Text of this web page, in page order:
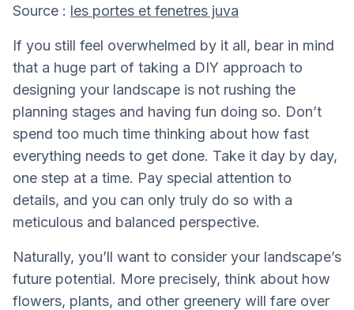
Source : les portes et fenetres juva
If you still feel overwhelmed by it all, bear in mind
that a huge part of taking a DIY approach to
designing your landscape is not rushing the
planning stages and having fun doing so. Don’t
spend too much time thinking about how fast
everything needs to get done. Take it day by day,
one step at a time. Pay special attention to
details, and you can only truly do so with a
meticulous and balanced perspective.
Naturally, you’ll want to consider your landscape’s
future potential. More precisely, think about how
flowers, plants, and other greenery will fare over